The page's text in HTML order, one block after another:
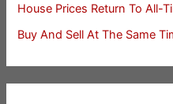
House Prices Return To All-
Buy And Sell At The Same